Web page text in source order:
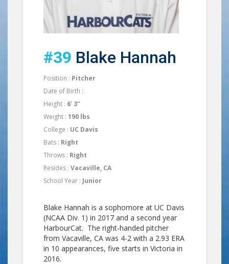
#39 Blake Hannah
Position : Pitcher
Date of Birth :
Height : 6' 3"
Weight : 190 lbs
College : UC Davis
Bats : Right
Throws : Right
Resides : Vacaville, CA
School Year : Junior
Blake Hannah is a sophomore at UC Davis
(NCAA Div. 1) in 2017 and a second year
HarbourCat. The right-handed pitcher
from Vacaville, CA was 4-2 with a 2.93 ERA
in 10 appearances, five starts in Victoria in
2016.